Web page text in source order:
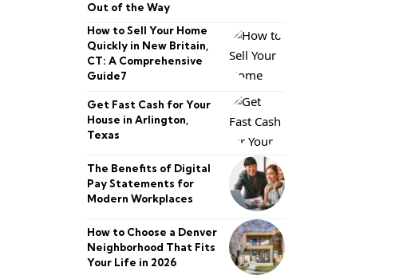
Out of the Way
How to Sell Your Home
Quickly in New Britain,
CT: A Comprehensive
Guide7
Get Fast Cash for Your
House in Arlington,
Texas
The Benefits of Digital
Pay Statements for
Modern Workplaces
How to Choose a Denver
Neighborhood That Fits
Your Life in 2026